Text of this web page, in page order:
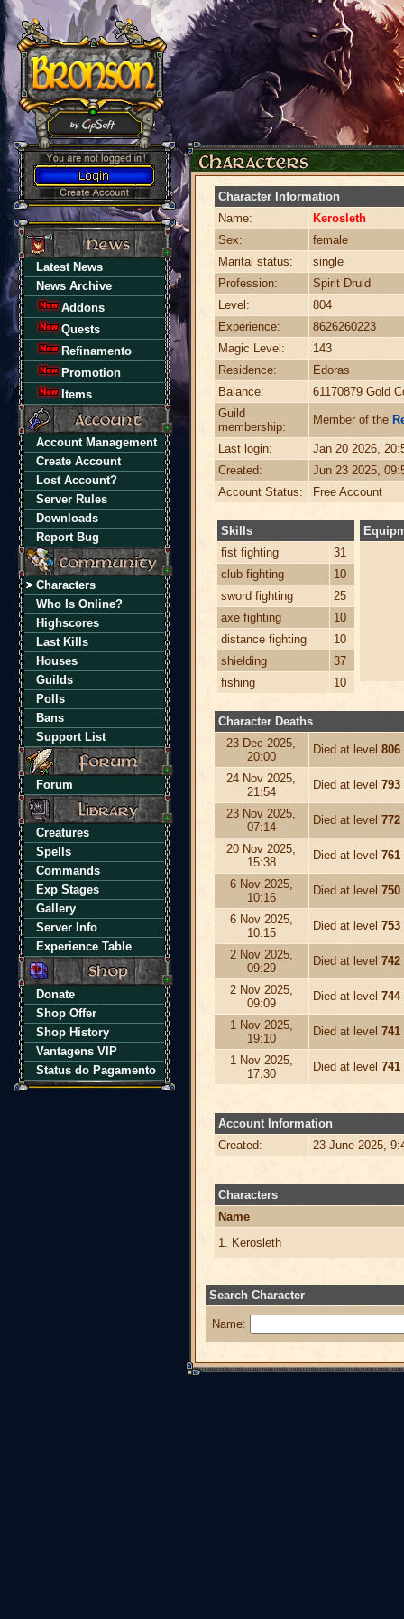
Latest News
News Archive
Addons
Quests
Refinamento
Promotion
Items
Account Management
Create Account
Lost Account?
Server Rules
Downloads
Report Bug
Characters
Who Is Online?
Highscores
Last Kills
Houses
Guilds
Polls
Bans
Support List
Forum
Creatures
Spells
Commands
Exp Stages
Gallery
Server Info
Experience Table
Donate
Shop Offer
Shop History
Vantagens VIP
Status do Pagamento
Character Information
Name:
Kerosleth
Sex:
female
Marital status:
single
Profession:
Spirit Druid
Level:
804
Experience:
8626260223
Magic Level:
143
Residence:
Edoras
Balance:
61170879 Gold
Guild
membership:
Member of the
Last login:
Jan 20 2026,
Created:
Jun 23 2025,
Account Status:
Free Account
Skills
fist fighting
31
club fighting
10
sword fighting
25
axe fighting
10
distance fighting
10
shielding
37
fishing
10
Character Deaths
23 Dec 2025,
20:00
Died at level 806
24 Nov 2025,
21:54
Died at level 793
23 Nov 2025,
07:14
Died at level 772
20 Nov 2025,
15:38
Died at level 761
6 Nov 2025,
10:16
Died at level 750
6 Nov 2025,
10:15
Died at level 753
2 Nov 2025,
09:29
Died at level 742
2 Nov 2025,
09:09
Died at level 744
1 Nov 2025,
19:10
Died at level 741
1 Nov 2025,
17:30
Died at level 741
Account Information
Created:
23 June 2025,
Characters
Name
1. Kerosleth
Search Character
Name: